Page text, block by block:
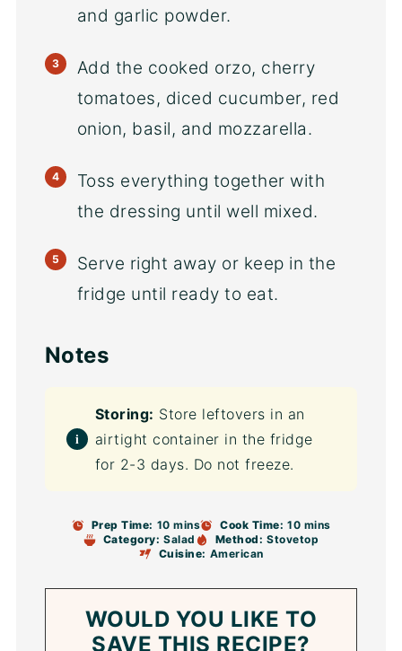
and garlic powder.
Add the cooked orzo, cherry
tomatoes, diced cucumber, red
onion, basil, and mozzarella.
Toss everything together with
the dressing until well mixed.
Serve right away or keep in the
fridge until ready to eat.
Notes
Storing: Store leftovers in an
airtight container in the fridge
for 2-3 days. Do not freeze.
Prep Time: 10 mins Cook Time: 10 mins
Category: Salad Method: Stovetop
Cuisine: American
WOULD YOU LIKE TO
SAVE THIS RECIPE?